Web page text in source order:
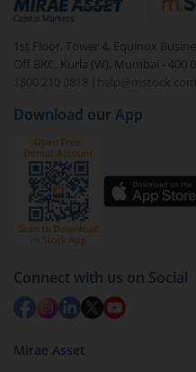
1st Floor, Tower 4, Equinox
Off BKC, Kurla (W), Mumbai - 400
1800 210 0818
| help@mstock.com
Download our App
Connect with us on Social
Mirae Asset